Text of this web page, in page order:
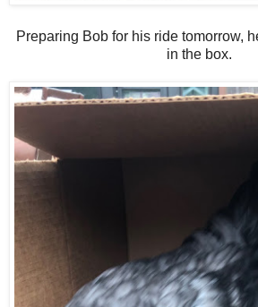
Preparing Bob for his ride tomorrow,
in the box.